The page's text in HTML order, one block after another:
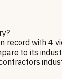
record with
to its